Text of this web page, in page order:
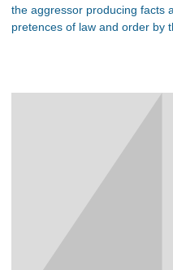
the aggressor producing facts
pretences of law and order by